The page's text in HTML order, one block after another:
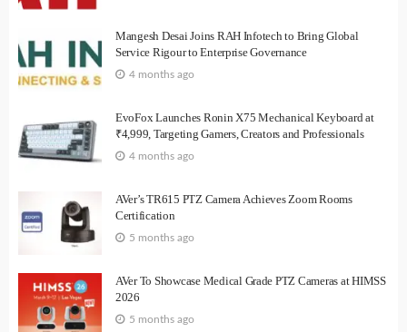
Mangesh Desai Joins RAH Infotech to Bring Global
Service Rigour to Enterprise Governance
4 months ago
EvoFox Launches Ronin X75 Mechanical Keyboard at
₹4,999, Targeting Gamers, Creators and Professionals
4 months ago
AVer’s TR615 PTZ Camera Achieves Zoom Rooms
Certification
5 months ago
AVer To Showcase Medical Grade PTZ Cameras at HIMSS
2026
5 months ago